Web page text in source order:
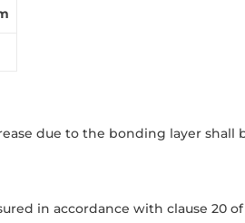
due to the bonding layer shall
in accordance with clause 20 of